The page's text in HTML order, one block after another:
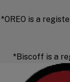
*OREO is a
*Biscoff is a